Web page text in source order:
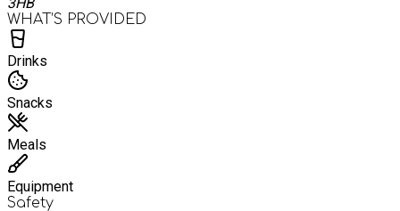
WHAT’S PROVIDED
Drinks
Snacks
Meals
Equipment
Safety